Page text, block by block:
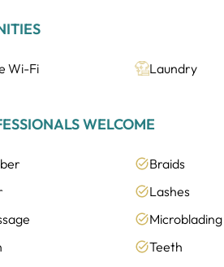
Wi-Fi Laundry
WELCOME
Braids
Lashes
Microblading
Teeth